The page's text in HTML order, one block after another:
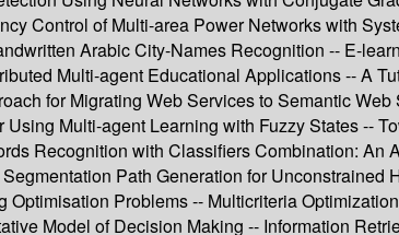
Control of Multi-area Power Networks with
Arabic City-Names Recognition -- E-
Multi-agent Educational Applications -- A
for Migrating Web Services to Semantic
Multi-agent Learning with Fuzzy States --
Recognition with Classifiers Combination:
Path Generation for
Problems -- Multicriteria
Model of Decision Making -- Information